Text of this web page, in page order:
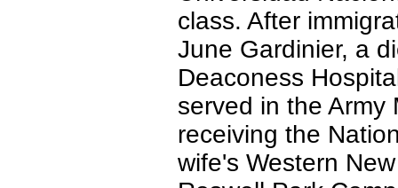
class. After
June Gardinier, a
Deaconess
served in the Army
receiving the
wife's Western